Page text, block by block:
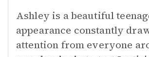
Ashley is a beautiful
appearance constantly
attention from everyone